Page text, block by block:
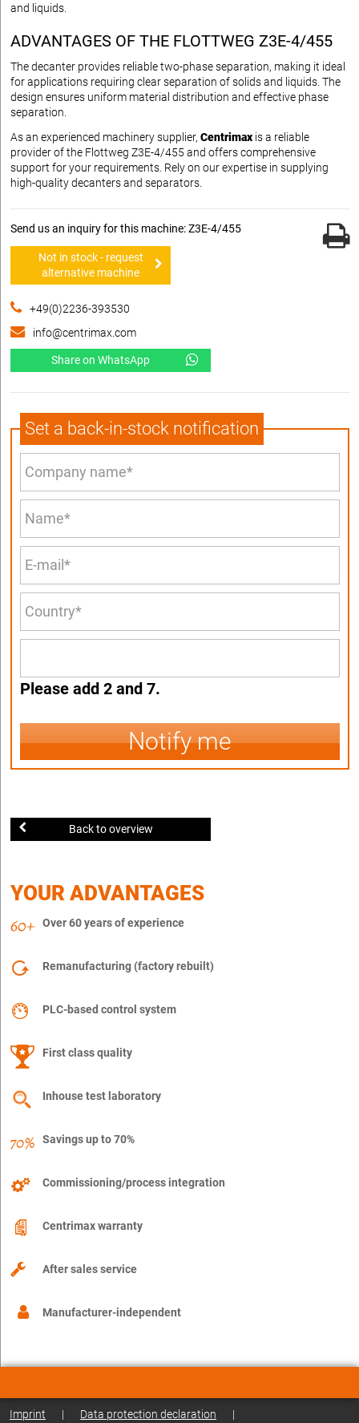
and liquids.
ADVANTAGES OF THE FLOTTWEG Z3E-4/455
The decanter provides reliable two-phase separation, making it ideal
for applications requiring clear separation of solids and liquids. The
design ensures uniform material distribution and effective phase
separation.
As an experienced machinery supplier, Centrimax is a reliable
provider of the Flottweg Z3E-4/455 and offers comprehensive
support for your requirements. Rely on our expertise in supplying
high-quality decanters and separators.
Send us an inquiry for this machine: Z3E-4/455
Not in stock - request
alternative machine
+49(0)2236-393530
info@centrimax.com
Share on WhatsApp
Set a back-in-stock notification
Please add 2 and 7.
Notify me
Back to overview
YOUR ADVANTAGES
Over 60 years of experience
Remanufacturing (factory rebuilt)
PLC-based control system
First class quality
Inhouse test laboratory
Savings up to 70%
Commissioning/process integration
Centrimax warranty
After sales service
Manufacturer-independent
Imprint | Data protection declaration |